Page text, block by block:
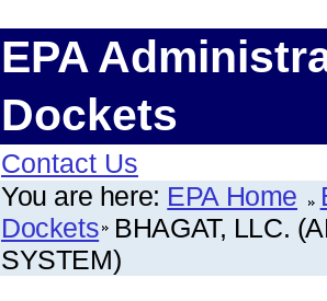
EPA
Dockets
Contact Us
You are here: EPA Home
Dockets BHAGAT, LLC.
SYSTEM)